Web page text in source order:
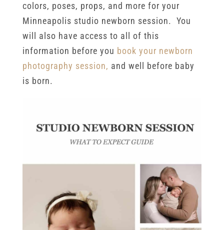
colors, poses, props, and more for your
Minneapolis studio newborn session. You
will also have access to all of this
information before you book your newborn
photography session, and well before baby
is born.